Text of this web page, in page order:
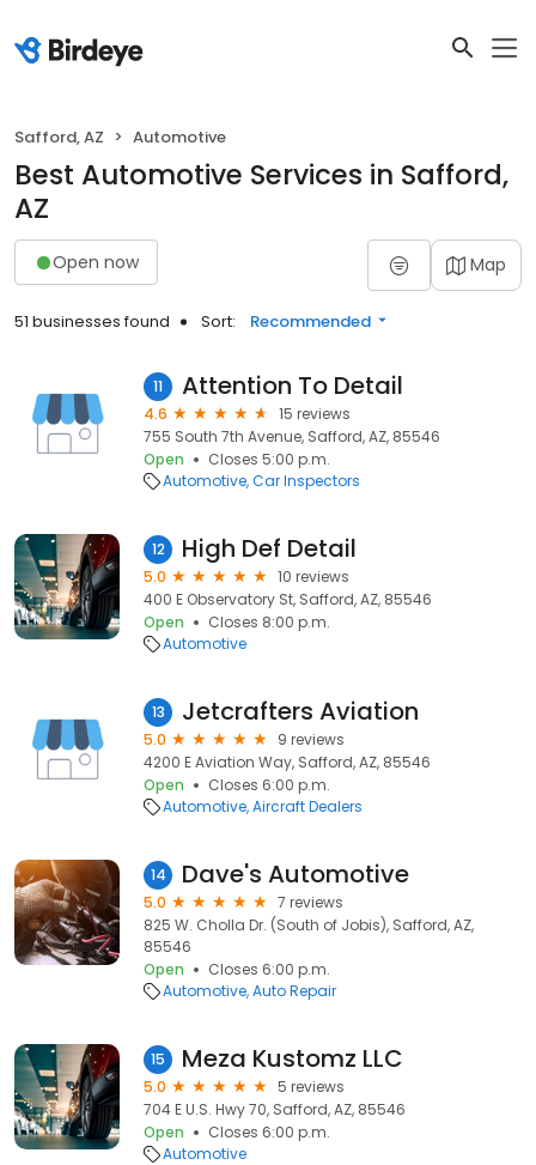
Safford, AZ Automotive
Best Automotive Services in Safford,
AZ
Open now Map
51 businesses found Sort: Recommended
11 Attention To Detail
4.6
15 reviews
755 South 7th Avenue, Safford, AZ, 85546
Open
Closes 5:00 p.m.
Automotive Car Inspectors
12 High Def Detail
5.0
10 reviews
400 E Observatory St, Safford, AZ, 85546
Open
Closes 8:00 p.m.
Automotive
13 Jetcrafters Aviation
5.0
9 reviews
4200 E Aviation Way, Safford, AZ, 85546
Open
Closes 6:00 p.m.
Automotive Aircraft Dealers
14 Dave's Automotive
5.0
7 reviews
825 W. Cholla Dr. (South of Jobis), Safford, AZ,
85546
Open
Closes 6:00 p.m.
Automotive Auto Repair
15 Meza Kustomz LLC
5.0
5 reviews
704 E U.S. Hwy 70, Safford, AZ, 85546
Open
Closes 6:00 p.m.
Automotive